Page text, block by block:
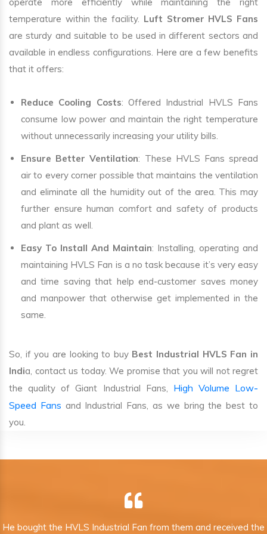
operate more efficiently while maintaining the right
temperature within the facility. Luft Stromer HVLS Fans
are sturdy and suitable to be used in different sectors and
available in endless configurations. Here are a few benefits
that it offers:
Reduce Cooling Costs: Offered Industrial HVLS Fans
consume low power and maintain the right temperature
without unnecessarily increasing your utility bills.
Ensure Better Ventilation: These HVLS Fans spread
air to every corner possible that maintains the ventilation
and eliminate all the humidity out of the area. This may
further ensure human comfort and safety of products
and plant as well.
Easy To Install And Maintain: Installing, operating and
maintaining HVLS Fan is a no task because it’s very easy
and time saving that help end-customer saves money
and manpower that otherwise get implemented in the
same.
So, if you are looking to buy Best Industrial HVLS Fan in
India, contact us today. We promise that you will not regret
the quality of Giant Industrial Fans, High Volume Low-
Speed Fans and Industrial Fans, as we bring the best to
you.
He bought the HVLS Industrial Fan from them and received the